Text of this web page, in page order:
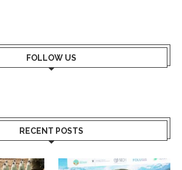
FOLLOW US
RECENT POSTS